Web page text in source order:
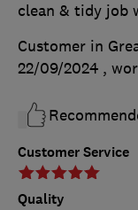
Customer Service
Quality
clean & tidy job
Customer in
22/09/2024 ,